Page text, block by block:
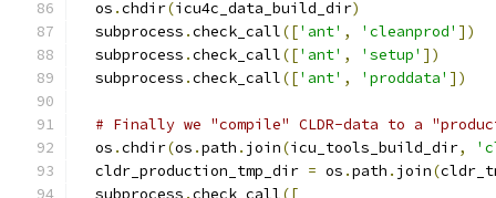
  os
.chdir(icu4c_data_build_dir)
  subprocess
.check_call(['ant' , 'cleanprod' ])
  subprocess
.check_call(['ant' , 'setup' ])
  subprocess
.check_call(['ant' , 'proddata' ])
# Finally we "compile" CLDR-data to a
  os
.chdir(os .path . join(icu_tools_build_dir,
  cldr_production_tmp_dir
= os .path . join(
  subprocess
.check_call([